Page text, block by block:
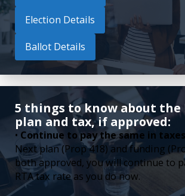
Election Details
Ballot Details
5 things to know about the
plan and tax, if approved:
• Continue to pay the same in
Next plan (Prop 418) and funding
both approved, you will continue to
RTA tax rate as you do now.